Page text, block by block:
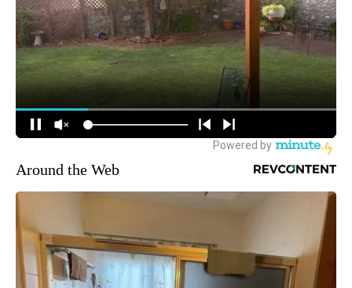
Around the Web